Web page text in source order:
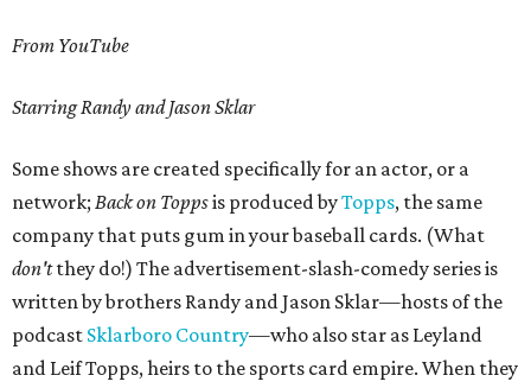
From YouTube
Starring Randy and Jason Sklar
Some shows are created specifically for an actor, or a
network; Back on Toppsis produced byTopps, the same
company that puts gum in your baseball cards. (What
don'tthey do!) The advertisement-slash-comedy series is
written by brothers Randy and Jason Sklar—hosts of the
podcast Sklarboro Country—who also star as Leyland
and Leif Topps, heirs to the sports card empire. When they